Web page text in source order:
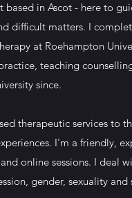
based in Ascot - here to
difficult matters. I
at Roehampton
teaching
since.
therapeutic services to
I'm a friendly,
online sessions. I deal
gender, sexuality and